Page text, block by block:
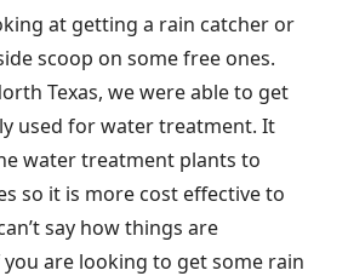
at getting a rain catcher or
scoop on some free ones.
Texas, we were able to get
used for water treatment. It
water treatment plants to
so it is more cost effective to
say how things are
are looking to get some rain